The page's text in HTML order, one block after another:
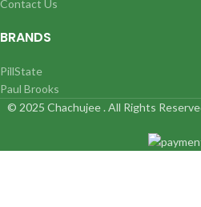
Contact Us
BRANDS
PillState
Paul Brooks
© 2025 Chachujee . All Rights